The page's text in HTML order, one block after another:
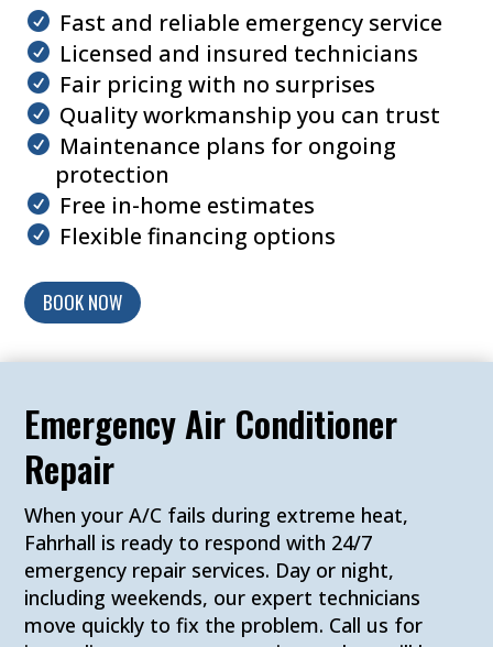
Fast and reliable emergency service
Licensed and insured technicians
Fair pricing with no surprises
Quality workmanship you can trust
Maintenance plans for ongoing
protection
Free in-home estimates
Flexible financing options
BOOK NOW
Emergency Air Conditioner
Repair
When your A/C fails during extreme heat,
Fahrhall is ready to respond with 24/7
emergency repair services. Day or night,
including weekends, our expert technicians
move quickly to fix the problem. Call us for